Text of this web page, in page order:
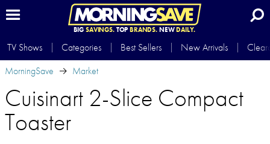
BIG SAVINGS.TOP BRANDS.NEWDAILY.
TV Shows Categories Best Sellers New Arrivals
MorningSave
Market
Cuisinart 2-Slice Compact
Toaster